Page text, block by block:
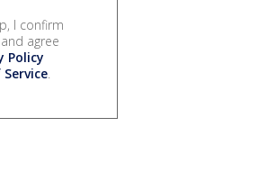
I confirm
agree
Policy
.